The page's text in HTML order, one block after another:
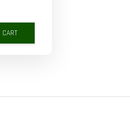
CART